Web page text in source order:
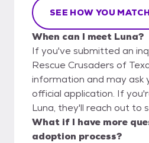
SEE HOW YOU MATCH
When can I meet Luna?
If you've submitted an
Rescue Crusaders of
information and may ask
official application. If
Luna, they'll reach out to
What if I have more
adoption process?